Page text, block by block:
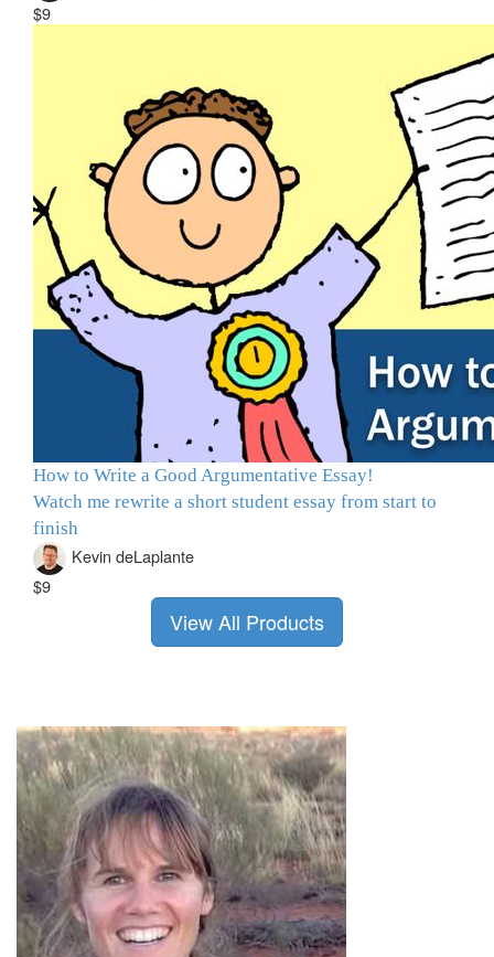
$9
How to Write a Good Argumentative Essay!
Watch me rewrite a short student essay from start to
finish
Kevin deLaplante
$9
View All Products